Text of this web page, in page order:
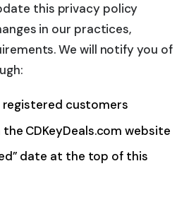
this privacy policy
in our practices,
We will notify you of
customers
CDKeyDeals.com website
date at the top of this